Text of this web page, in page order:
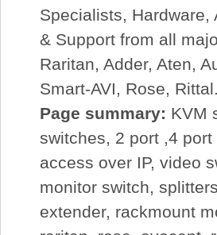
Specialists, Hardware,
& Support from all
Raritan, Adder, Aten,
Smart-AVI, Rose,
Page summary: KVM
switches, 2 port ,4 port
access over IP, video
monitor switch,
extender, rackmount